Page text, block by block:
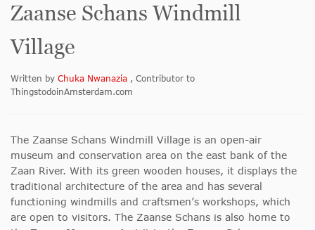
Zaanse Schans Windmill
Village
Written by Chuka Nwanazia , Contributor to
ThingstodoinAmsterdam.com
The Zaanse Schans Windmill Village is an open-air
museum and conservation area on the east bank of the
Zaan River. With its green wooden houses, it displays the
traditional architecture of the area and has several
functioning windmills and craftsmen’s workshops, which
are open to visitors. The Zaanse Schans is also home to